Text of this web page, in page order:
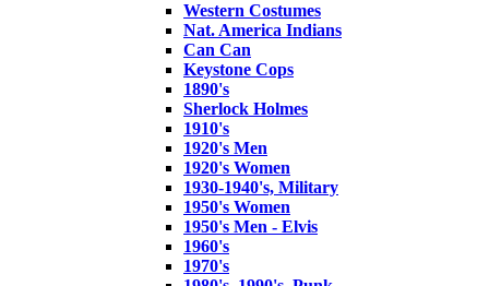
Western Costumes
Nat. America Indians
Can Can
Keystone Cops
1890's
Sherlock Holmes
1910's
1920's Men
1920's Women
1930-1940's, Military
1950's Women
1950's Men - Elvis
1960's
1970's